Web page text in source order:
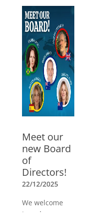
05/03/2026
Watch the
webinar with
Guillermo
Mendoza, ICC
trainer for USA
and Mexico. In
Spanish
Meet our
new Board
of
Directors!
22/12/2025
We welcome
Joseph